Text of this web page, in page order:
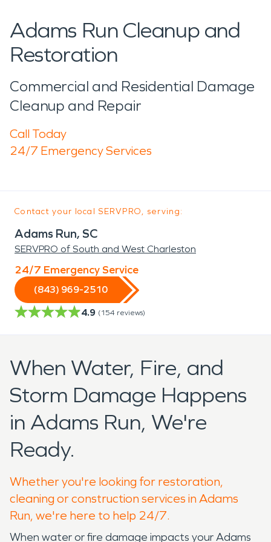
Adams Run Cleanup and
Restoration
Commercial and Residential Damage
Cleanup and Repair
Call Today
24/7 Emergency Services
Contact your local SERVPRO, serving:
Adams Run, SC
SERVPRO of South and West Charleston
24/7 Emergency Service
(843) 969-2510
4.9 (154 reviews)
When Water, Fire, and
Storm Damage Happens
in Adams Run, We're
Ready.
Whether you're looking for restoration,
cleaning or construction services in Adams
Run, we're here to help 24/7.
When water or fire damage impacts your Adams